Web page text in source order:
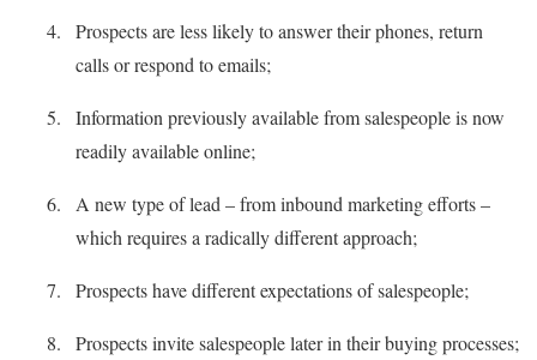
Prospects are less likely to answer their phones, return
calls or respond to emails;
Information previously available from salespeople is now
readily available online;
A new type of lead – from inbound marketing efforts –
which requires a radically different approach;
Prospects have different expectations of salespeople;
Prospects invite salespeople later in their buying processes;